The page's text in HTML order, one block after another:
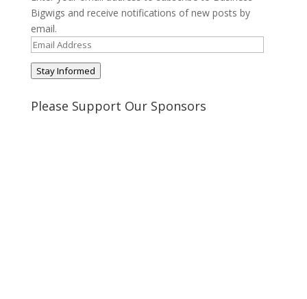
Bigwigs and receive notifications of new posts by
email.
Email
Address
Stay Informed
Please Support Our Sponsors